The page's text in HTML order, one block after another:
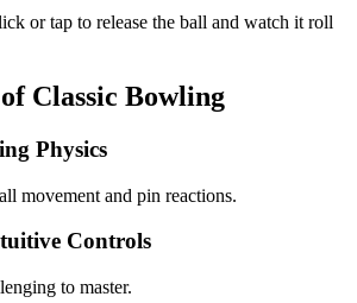
or tap to release the ball and watch it roll
Classic Bowling
Physics
movement and pin reactions.
Controls
to master.